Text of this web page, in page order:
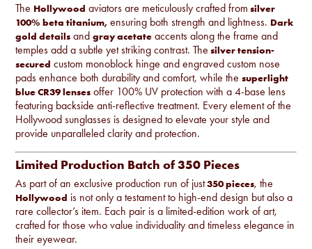
The Hollywood aviators are meticulously crafted from silver
100% beta titanium, ensuring both strength and lightness. Dark
gold details andgray acetate accents along the frame and
temples add a subtle yet striking contrast. The silver tension-
secured custom monoblock hinge and engraved custom nose
pads enhance both durability and comfort, while thesuperlight
blue CR39 lenses offer 100% UV protection with a 4-base lens
featuring backside anti-reflective treatment. Every element of the
Hollywood sunglasses is designed to elevate your style and
provide unparalleled clarity and protection.
Limited Production Batch of 350 Pieces
As part of an exclusive production run of just350 pieces, the
Hollywood is not only a testament to high-end design but also a
rare collector’s item. Each pair is a limited-edition work of art,
crafted for those who value individuality and timeless elegance in
their eyewear.